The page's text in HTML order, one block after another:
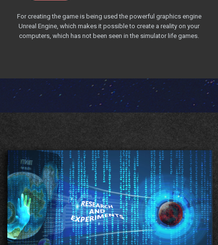
For creating the game is being used the powerful graphics engine
Unreal Engine, which makes it possible to create a reality on your
computers, which has not been seen in the simulator life games.